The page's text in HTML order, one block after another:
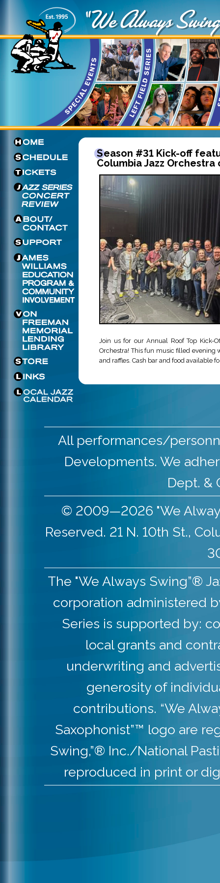
Season #31 Kick-off featuring the
Columbia Jazz Orchestra
Join us for our Annual Roof Top Kick-
Orchestra! This fun music filled evening
and raffles. Cash bar and food available
All performances/
Developments. We
Dept. &
© 2009—2026 "We
Reserved. 21 N. 10th St.,
The "We Always Swing”®
corporation administered
Series is supported by:
local grants and
underwriting and
generosity of
contributions. “We
Saxophonist”™ logo are
Swing,”® Inc./National
reproduced in print or